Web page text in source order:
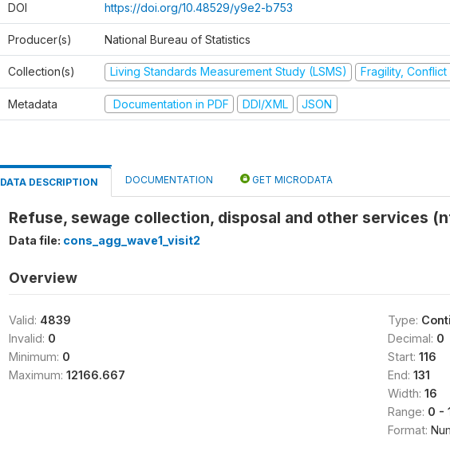
DOI https://doi.org/10.48529/y9e2-b753
Producer(s) National Bureau of Statistics
Collection(s) Living Standards Measurement Study (LSMS) Fragility,
Metadata Documentation in PDF DDI/XML JSON
DATA DESCRIPTION DOCUMENTATION GET MICRODATA
Refuse, sewage collection, disposal and other services
Data file: cons_agg_wave1_visit2
Overview
Valid: 4839
Invalid: 0
Minimum: 0
Maximum: 12166.667
Type:
Decimal: 0
Start: 116
End: 131
Width: 16
Range: 0 -
Format: